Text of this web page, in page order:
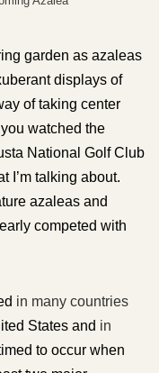
garden as azaleas
displays of
of taking center
watched the
National Golf Club
I’m talking about.
azaleas and
competed with
in many countries
States and in
to occur when